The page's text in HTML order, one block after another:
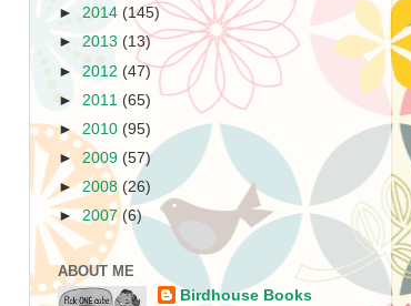
► 2014 (145)
► 2013 (13)
► 2012 (47)
► 2011 (65)
► 2010 (95)
► 2009 (57)
►2008 (26)
► 2007 (6)
ABOUT ME
Birdhouse Books